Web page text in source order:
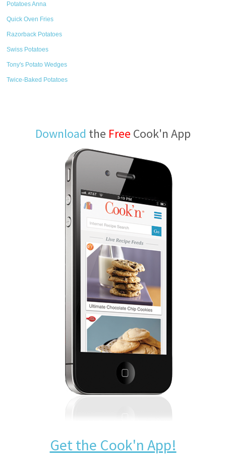
Potatoes Anna
Quick Oven Fries
Razorback Potatoes
Swiss Potatoes
Tony's Potato Wedges
Twice-Baked Potatoes
Download the Free Cook'n App
Get the Cook'n App!